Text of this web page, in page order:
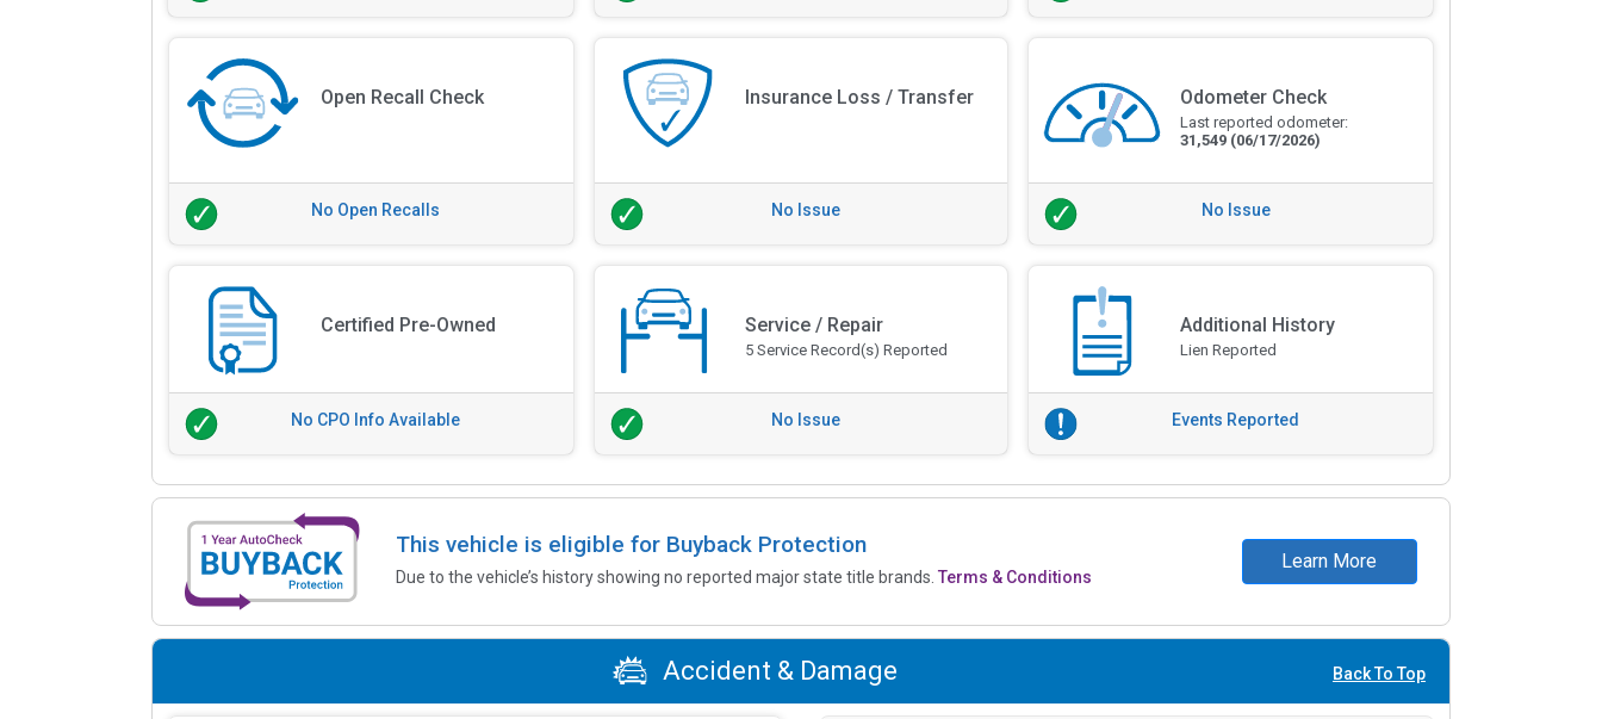
Open Recall Check
No Open Recalls
Insurance Loss / Transfer
No Issue
Odometer Check
Last reported odometer:
31,549 (06/17/2026)
No Issue
Certified Pre-Owned
No CPO Info Available
Service / Repair
5 Service Record(s) Reported
No Issue
Additional History
Lien Reported
Events Reported
This vehicle is eligible for Buyback Protection
Due to the vehicle’s history showing no reported major state title brands.Terms & Conditions
Learn More
Accident & Damage Back To Top